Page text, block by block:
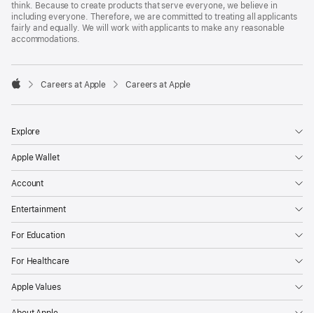
think. Because to create products that serve everyone, we believe in
including everyone. Therefore, we are committed to treating all applicants
fairly and equally. We will work with applicants to make any reasonable
accommodations.

Careers at Apple Careers at Apple
Explore
Apple Wallet
Account
Entertainment
For Education
For Healthcare
Apple Values